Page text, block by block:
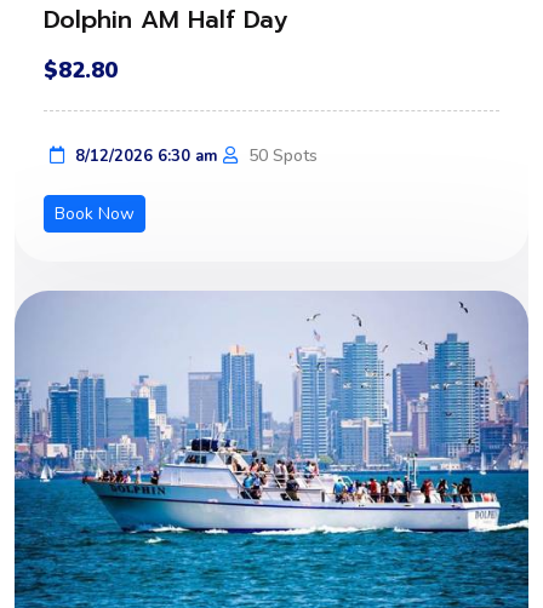
Dolphin AM Half Day
$82.80
8/12/2026 6:30 am 50 Spots
Book Now